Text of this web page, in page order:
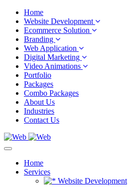
Home
Website Development
Ecommerce Solution
Branding
Web Application
Digital Marketing
Video Animations
Portfolio
Packages
Combo Packages
About Us
Industries
Contact Us
Home
Services
Website Development